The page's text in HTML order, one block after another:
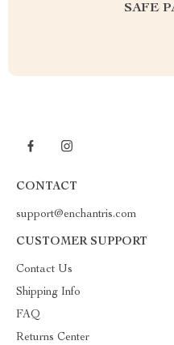
SAFE
CONTACT
support@enchantris.com
CUSTOMER SUPPORT
Contact Us
Shipping Info
FAQ
Returns Center